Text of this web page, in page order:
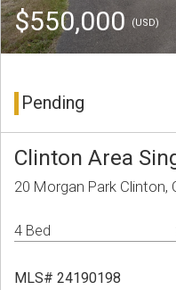
$550,000 (USD)
Pending
Clinton Area
20 Morgan Park Clinton,
4 Bed
MLS# 24190198